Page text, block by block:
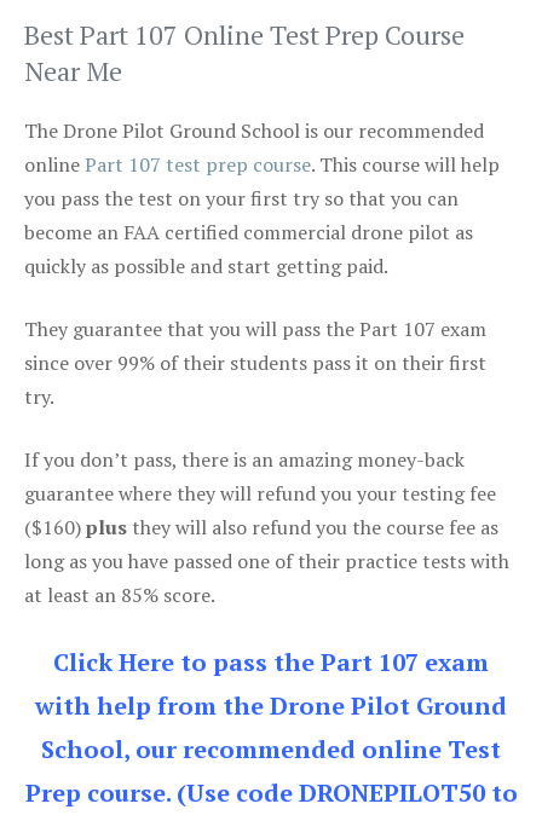
Best Part 107 Online Test Prep Course
Near Me
The Drone Pilot Ground School is our recommended
onlinePart 107 test prep course. This course will help
you pass the test on your first try so that you can
become an FAA certified commercial drone pilot as
quickly as possible and start getting paid.
They guarantee that you will pass the Part 107 exam
since over 99% of their students pass it on their first
try.
If you don’t pass, there is an amazing money-back
guarantee where they will refund you your testing fee
($160)plus they will also refund you the course fee as
long as you have passed one of their practice tests with
at least an 85% score.
Click Here to pass the Part 107 exam
with help from the Drone Pilot Ground
School, our recommended online Test
Prep course. (Use code DRONEPILOT50 to